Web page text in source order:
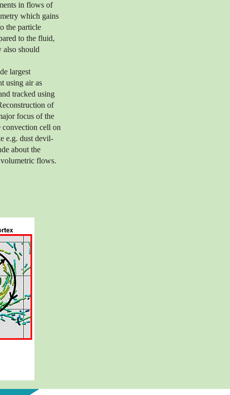
in flows of
which gains
the particle
to the fluid,
also should
largest
using air as
tracked using
of
focus of the
convection cell on
e.g. dust devil-
about the
flows.